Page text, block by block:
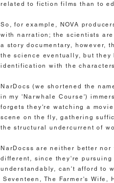
related to fiction films than to
So, for example, NOVA
with narration; the scientists
a story documentary, however,
the science eventually, but
identification with the
NarDocs (we shortened the
in my 'Narwhale Course')
forgets they're watching a
scene on the fly, gathering
the structural undercurrent of
NarDocss are neither better
different, since they're
understandably, can't afford to
Seventeen, The Farmer's Wife,